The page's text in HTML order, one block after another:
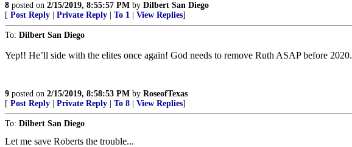
8 posted on 2/15/2019, 8:55:57 PM by Dilbert San Diego
[ Post Reply Private Reply To 1 View Replies]
To: Dilbert San Diego
Yep!! He’ll side with the elites once again! God needs to remove Ruth ASAP before 2020.
9 posted on 2/15/2019, 8:58:53 PM by RoseofTexas
[ Post Reply Private Reply To 8 View Replies]
To: Dilbert San Diego
Let me save Roberts the trouble...